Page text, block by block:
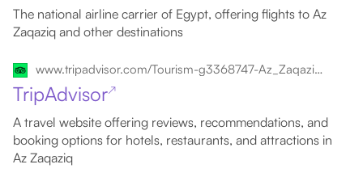
The national airline carrier of Egypt, offering flights to Az
Zaqaziq and other destinations
www.tripadvisor.com/Tourism-g3368747-Az_Zaqaziq_Al_Sharqia_Governorate-Vacations.html
TripAdvisor↗
A travel website offering reviews, recommendations, and
booking options for hotels, restaurants, and attractions in
Az Zaqaziq